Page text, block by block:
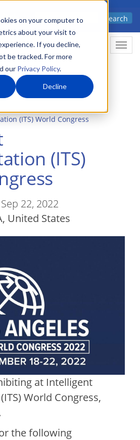
on your computer to
about your visit to
If you decline,
be tracked. For more
our Privacy Policy.
Decline
Search
(ITS) World Congress
(ITS)
22, 2022
United States
at Intelligent
World Congress,
the following